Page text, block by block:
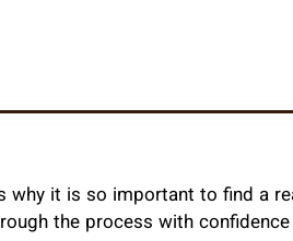
why it is so important to find a
the process with